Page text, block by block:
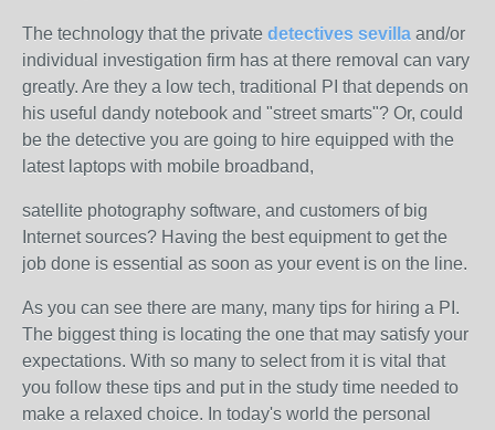
The technology that the private detectives sevilla and/or
individual investigation firm has at there removal can vary
greatly. Are they a low tech, traditional PI that depends on
his useful dandy notebook and "street smarts"? Or, could
be the detective you are going to hire equipped with the
latest laptops with mobile broadband,
satellite photography software, and customers of big
Internet sources? Having the best equipment to get the
job done is essential as soon as your event is on the line.
As you can see there are many, many tips for hiring a PI.
The biggest thing is locating the one that may satisfy your
expectations. With so many to select from it is vital that
you follow these tips and put in the study time needed to
make a relaxed choice. In today's world the personal